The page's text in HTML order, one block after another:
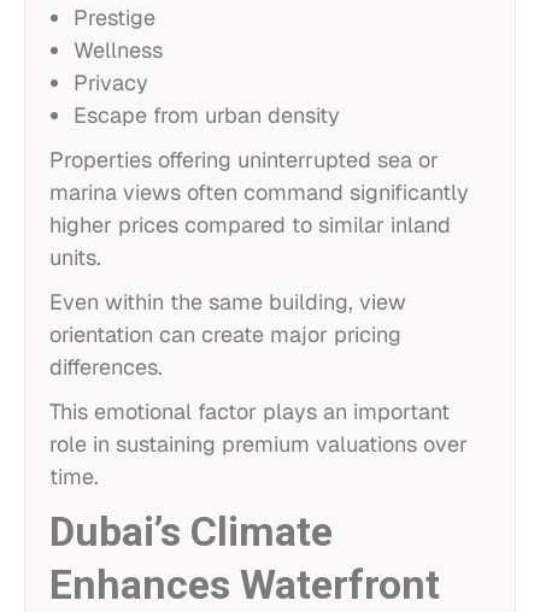
Prestige
Wellness
Privacy
Escape from urban density
Properties offering uninterrupted sea or
marina views often command significantly
higher prices compared to similar inland
units.
Even within the same building, view
orientation can create major pricing
differences.
This emotional factor plays an important
role in sustaining premium valuations over
time.
Dubai’s Climate
Enhances Waterfront